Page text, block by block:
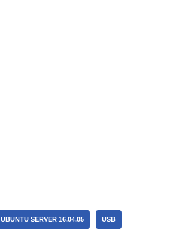
UBUNTU SERVER 16.04.05 USB